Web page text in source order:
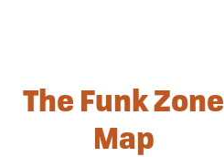
The Funk Zone
Map